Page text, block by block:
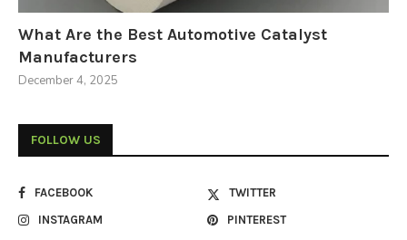
What Are the Best Automotive Catalyst
Manufacturers
December 4, 2025
FOLLOW US
FACEBOOK
TWITTER
INSTAGRAM
PINTEREST